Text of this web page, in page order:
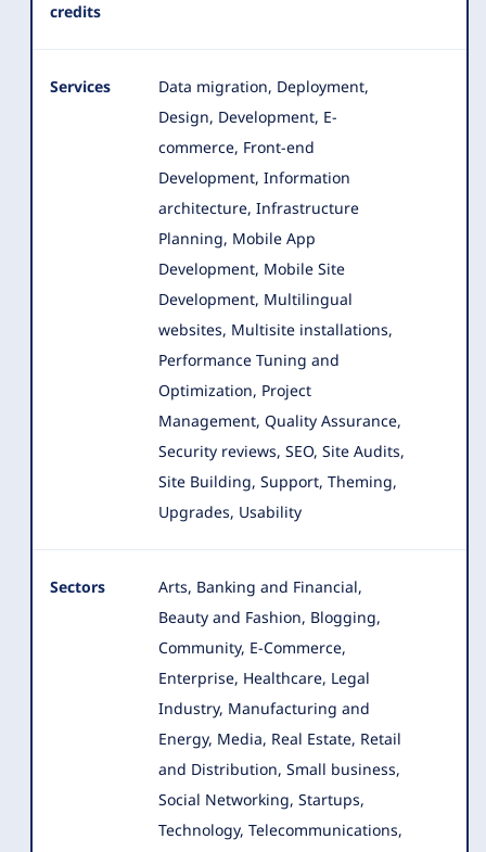
credits
Services
Data migration, Deployment,
Design, Development, E-
commerce, Front-end
Development, Information
architecture, Infrastructure
Planning, Mobile App
Development, Mobile Site
Development, Multilingual
websites, Multisite installations,
Performance Tuning and
Optimization, Project
Management, Quality Assurance,
Security reviews, SEO, Site Audits,
Site Building, Support, Theming,
Upgrades, Usability
Sectors
Arts, Banking and Financial,
Beauty and Fashion, Blogging,
Community, E-Commerce,
Enterprise, Healthcare, Legal
Industry, Manufacturing and
Energy, Media, Real Estate, Retail
and Distribution, Small business,
Social Networking, Startups,
Technology, Telecommunications,